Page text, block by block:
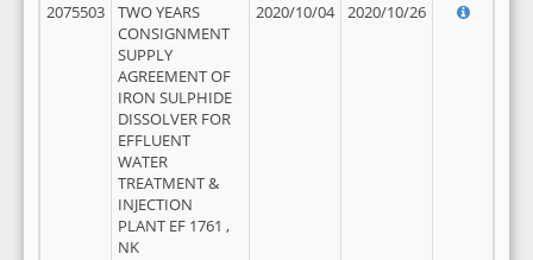
2075503
TWO YEARS
CONSIGNMENT
SUPPLY
AGREEMENT OF
IRON SULPHIDE
DISSOLVER FOR
EFFLUENT
WATER
TREATMENT &
INJECTION
PLANT EF 1761 ,
NK
2020/10/04 2020/10/26